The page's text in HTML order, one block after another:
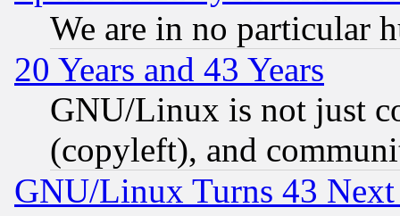
We are in no particular
20 Years and 43 Years
GNU/Linux is not just
(copyleft), and
GNU/Linux Turns 43